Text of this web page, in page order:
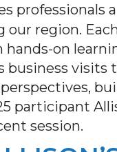
professionals
region.
on
visits
participant
session.